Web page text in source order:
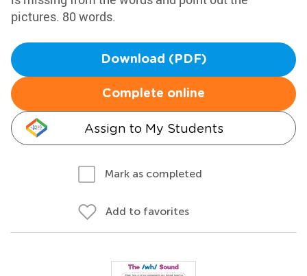
pictures. 80 words.
Download (PDF)
Complete online
Assign to My Students
Mark as completed
Add to favorites